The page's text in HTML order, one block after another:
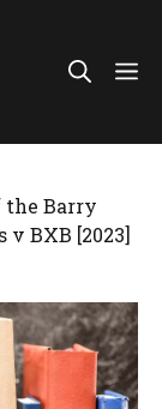
the Barry
v BXB [2023]